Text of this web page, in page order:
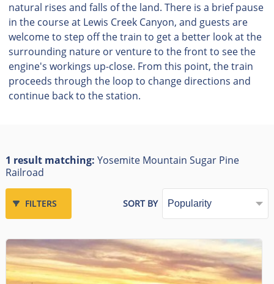
natural rises and falls of the land. There is a brief pause
in the course at Lewis Creek Canyon, and guests are
welcome to step off the train to get a better look at the
surrounding nature or venture to the front to see the
engine's workings up-close. From this point, the train
proceeds through the loop to change directions and
continue back to the station.
1 result matching: Yosemite Mountain Sugar Pine
Railroad
FILTERS SORT BY